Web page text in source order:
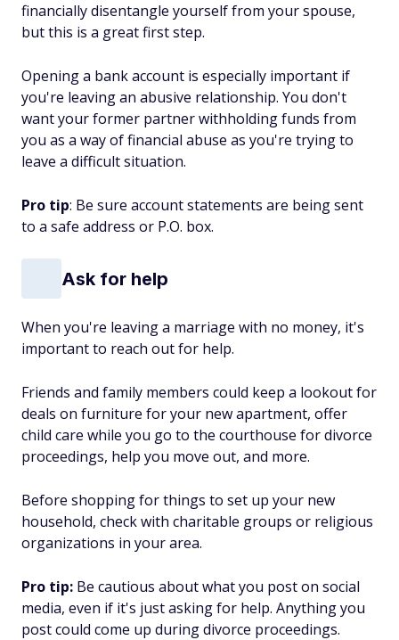
financially disentangle yourself from your spouse,
but this is a great first step.
Opening a bank account is especially important if
you're leaving an abusive relationship. You don't
want your former partner withholding funds from
you as a way of financial abuse as you're trying to
leave a difficult situation.
Pro tip: Be sure account statements are being sent
to a safe address or P.O. box.
Ask for help
When you're leaving a marriage with no money, it's
important to reach out for help.
Friends and family members could keep a lookout for
deals on furniture for your new apartment, offer
child care while you go to the courthouse for divorce
proceedings, help you move out, and more.
Before shopping for things to set up your new
household, check with charitable groups or religious
organizations in your area.
Pro tip: Be cautious about what you post on social
media, even if it's just asking for help. Anything you
post could come up during divorce proceedings.